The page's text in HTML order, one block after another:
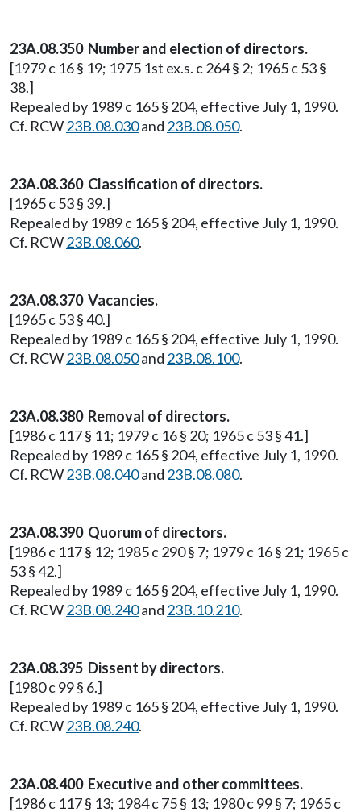
23A.08.350 Number and election of directors.
[1979 c 16 § 19; 1975 1st ex.s. c 264 § 2; 1965 c 53 §
38.]
Repealed by 1989 c 165 § 204, effective July 1, 1990.
Cf. RCW23B.08.030and 23B.08.050.
23A.08.360 Classification of directors.
[1965 c 53 § 39.]
Repealed by 1989 c 165 § 204, effective July 1, 1990.
Cf. RCW23B.08.060.
23A.08.370 Vacancies.
[1965 c 53 § 40.]
Repealed by 1989 c 165 § 204, effective July 1, 1990.
Cf. RCW23B.08.050and 23B.08.100.
23A.08.380 Removal of directors.
[1986 c 117 § 11; 1979 c 16 § 20; 1965 c 53 § 41.]
Repealed by 1989 c 165 § 204, effective July 1, 1990.
Cf. RCW23B.08.040and 23B.08.080.
23A.08.390 Quorum of directors.
[1986 c 117 § 12; 1985 c 290 § 7; 1979 c 16 § 21; 1965 c
53 § 42.]
Repealed by 1989 c 165 § 204, effective July 1, 1990.
Cf. RCW23B.08.240and 23B.10.210.
23A.08.395 Dissent by directors.
[1980 c 99 § 6.]
Repealed by 1989 c 165 § 204, effective July 1, 1990.
Cf. RCW23B.08.240.
23A.08.400 Executive and other committees.
[1986 c 117 § 13; 1984 c 75 § 13; 1980 c 99 § 7; 1965 c